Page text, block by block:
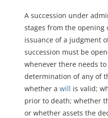
A succession under
stages from the opening
issuance of a judgment
succession must be
whenever there needs
determination of any of
whether a will is valid;
prior to death; whether
or whether assets the